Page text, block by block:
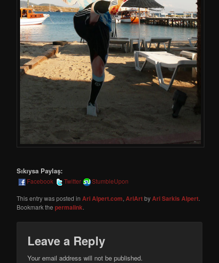
Sıkıysa Paylaş:
Facebook Twitter StumbleUpon
This entry was posted inAri Alpert.com,AriArtbyAri Sarkis Alpert.
Bookmark thepermalink.
Leave a Reply
Your email address will not be published.